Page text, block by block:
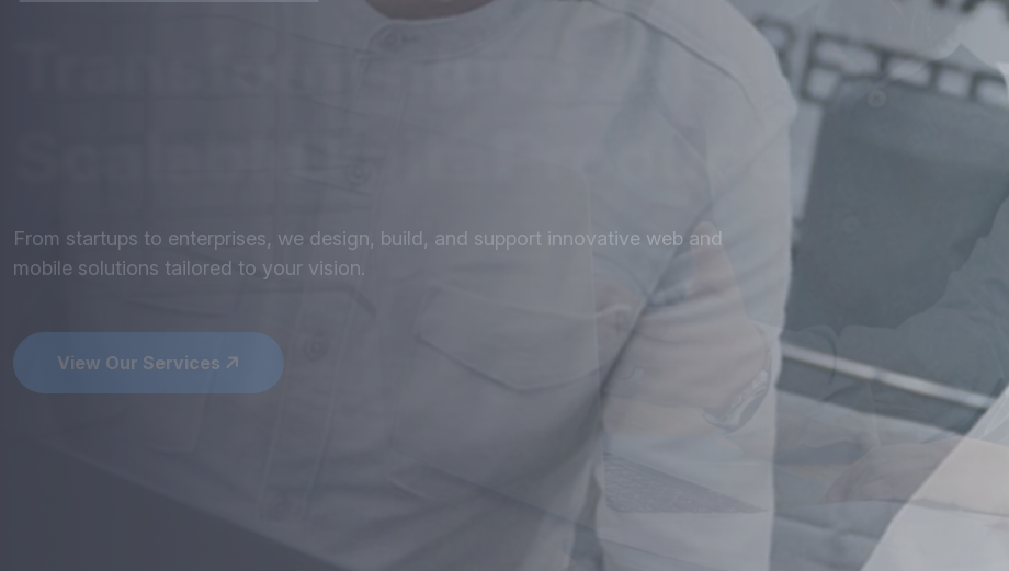
Perform
Get stunning designs and robust development - optimized for speed, security, and
seamless user experience.